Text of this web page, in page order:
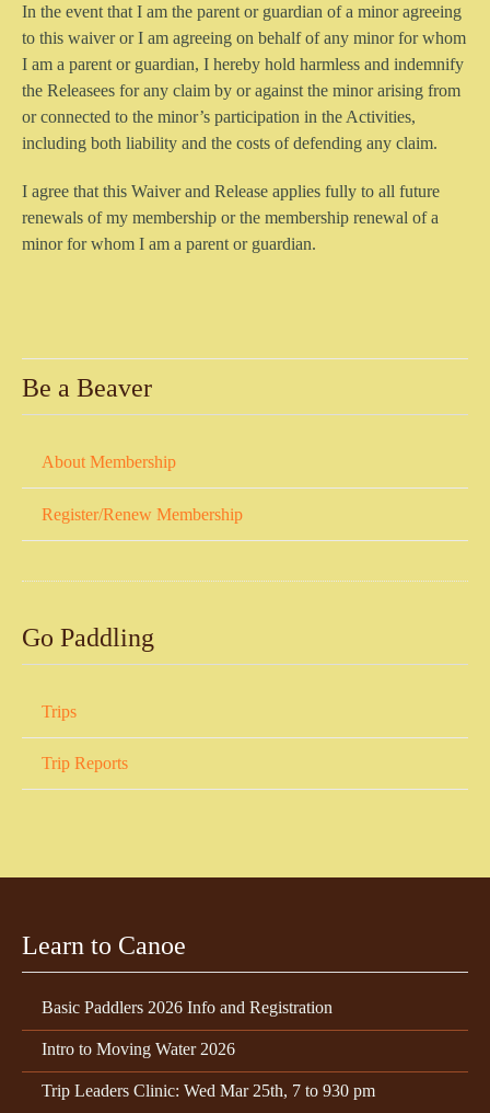
In the event that I am the parent or guardian of a minor agreeing
to this waiver or I am agreeing on behalf of any minor for whom
I am a parent or guardian, I hereby hold harmless and indemnify
the Releasees for any claim by or against the minor arising from
or connected to the minor’s participation in the Activities,
including both liability and the costs of defending any claim.
I agree that this Waiver and Release applies fully to all future
renewals of my membership or the membership renewal of a
minor for whom I am a parent or guardian.
Be a Beaver
About Membership
Register/Renew Membership
Go Paddling
Trips
Trip Reports
Learn to Canoe
Basic Paddlers 2026 Info and Registration
Intro to Moving Water 2026
Trip Leaders Clinic: Wed Mar 25th, 7 to 930 pm